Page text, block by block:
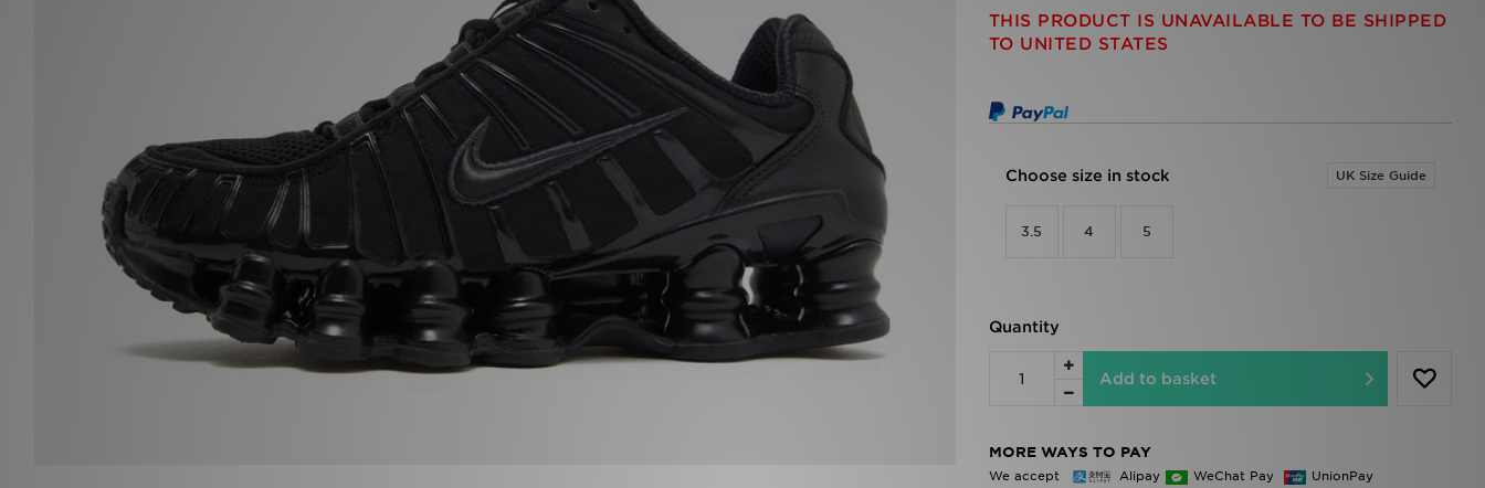
THIS PRODUCT IS UNAVAILABLE TO BE SHIPPED
TO UNITED STATES
Choose size in stock UK Size Guide
3.5 4 5
Quantity
Add to basket
MORE WAYS TO PAY
We accept Alipay WeChat Pay UnionPay